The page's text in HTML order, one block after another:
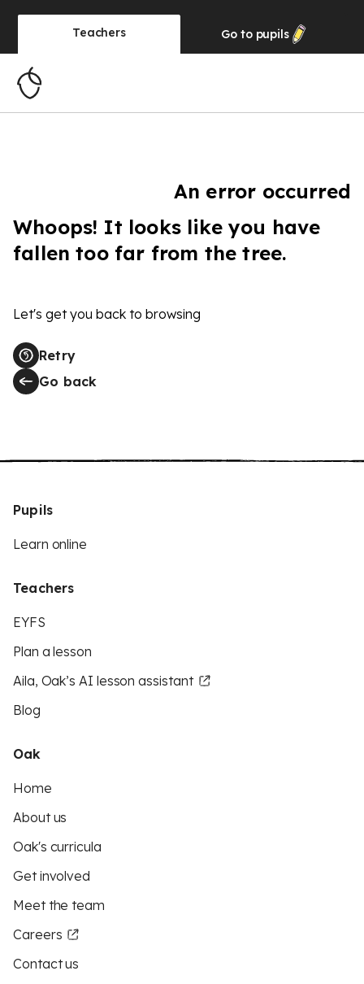
Teachers Go to pupils
An error occurred
Whoops! It looks like you have
fallen too far from the tree.
Let's get you back to browsing
Retry
Go back
Pupils
Learn online
Teachers
EYFS
Plan a lesson
Aila, Oak’s AI lesson assistant
Blog
Oak
Home
About us
Oak's curricula
Get involved
Meet the team
Careers
Contact us